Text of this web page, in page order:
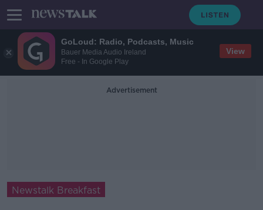
GoLoud: Radio, Podcasts, Music
Bauer Media Audio Ireland
Free - In Google Play
View
Advertisement
Newstalk Breakfast